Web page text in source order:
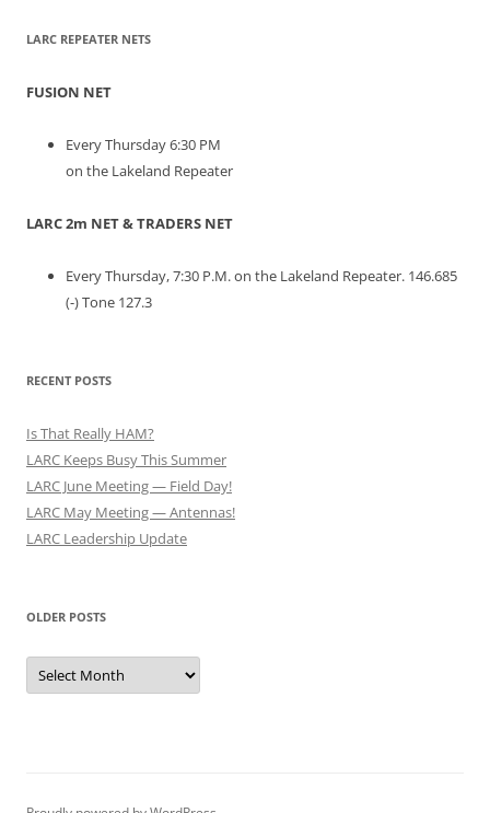
LARC REPEATER NETS
FUSION NET
Every Thursday 6:30 PM
on the Lakeland Repeater
LARC 2m NET & TRADERS NET
Every Thursday, 7:30 P.M. on the Lakeland Repeater. 146.685
(-) Tone 127.3
RECENT POSTS
Is That Really HAM?
LARC Keeps Busy This Summer
LARC June Meeting — Field Day!
LARC May Meeting — Antennas!
LARC Leadership Update
OLDER POSTS
Older
Posts